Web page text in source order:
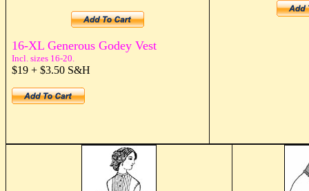
16-XL Generous Godey Vest
Incl. sizes 16-20.
$19 + $3.50 S&H